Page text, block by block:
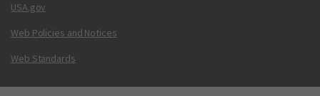
USA.gov
Web Policies and Notices
Web Standards